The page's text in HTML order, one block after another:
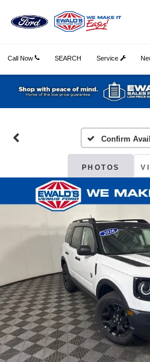
Call Now Service
SEARCH
Confirm
PHOTOS